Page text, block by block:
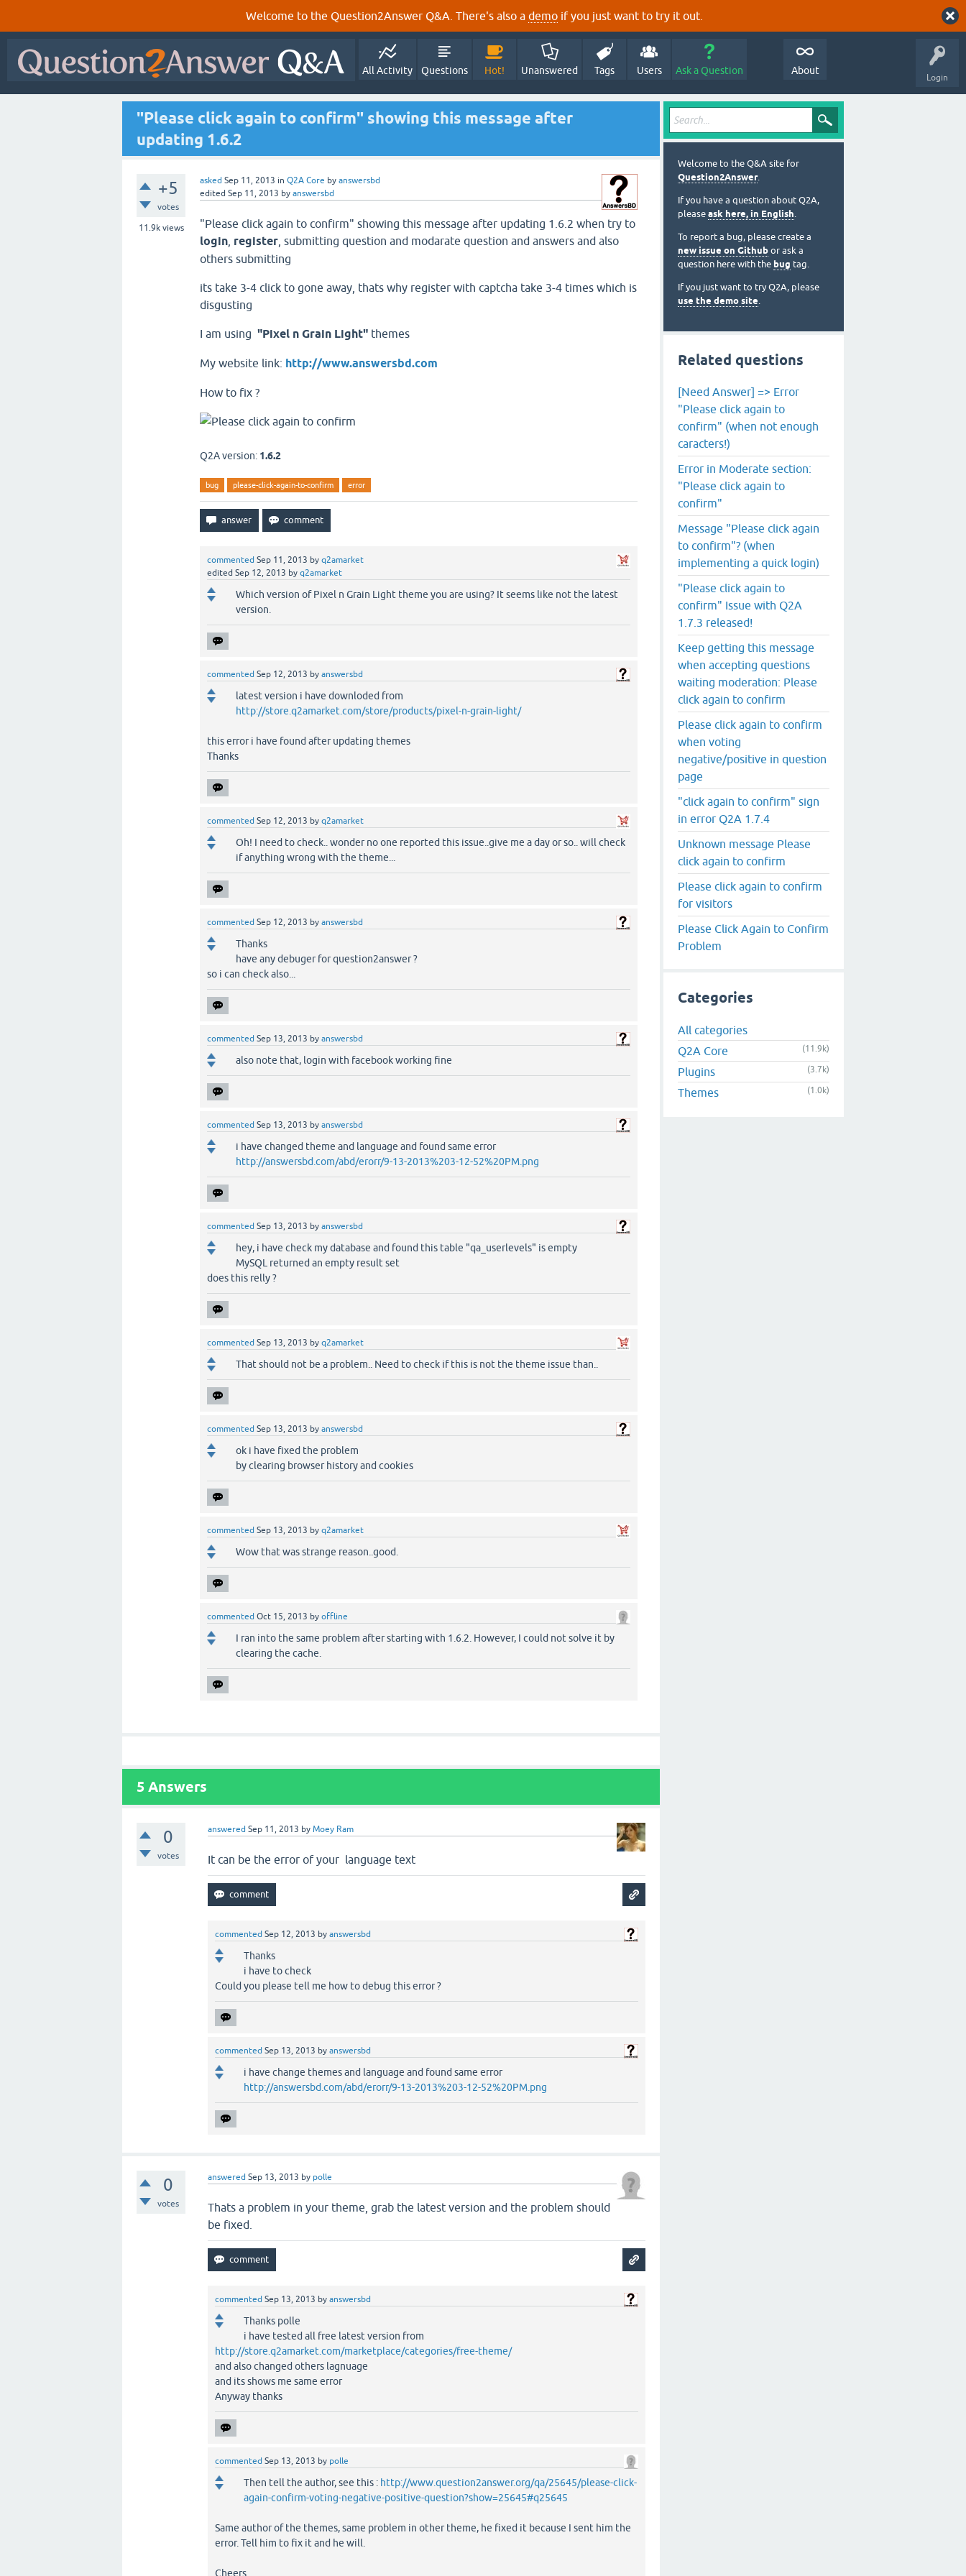
Welcome to the Question2Answer Q&A. There's also a demo if you just want to try it out.
Login
All Activity Questions Hot! Unanswered Tags Users Ask a Question About
"Please click again to confirm" showing this message after
updating 1.6.2
+5
votes
11.9kviews
asked Sep 11, 2013 in Q2A Core by answersbd
edited Sep 11, 2013 by answersbd
"Please click again to confirm" showing this message after updating 1.6.2 when try to
login register , submitting question and modarate question and answers and also
others submitting
its take 3-4 click to gone away, thats why register with captcha take 3-4 times which is
disgusting
I am using "Pixel n Grain Light" themes
My website link: http://www.answersbd.com
How to fix ?
Q2A version: 1.6.2
bug please-click-again-to-confirm error
commented Sep 11, 2013 by q2amarket
edited Sep 12, 2013 by q2amarket
Which version of Pixel n Grain Light theme you are using? It seems like not the latest
version.
commented Sep 12, 2013 by answersbd
latest version i have downloded from
http://store.q2amarket.com/store/products/pixel-n-grain-light/
this error i have found after updating themes
Thanks
commented Sep 12, 2013 by q2amarket
Oh! I need to check.. wonder no one reported this issue..give me a day or so.. will check
if anything wrong with the theme...
commented Sep 12, 2013 by answersbd
Thanks
have any debuger for question2answer ?
so i can check also...
commented Sep 13, 2013 by answersbd
also note that, login with facebook working fine
commented Sep 13, 2013 by answersbd
i have changed theme and language and found same error
http://answersbd.com/abd/erorr/9-13-2013%203-12-52%20PM.png
commented Sep 13, 2013 by answersbd
hey, i have check my database and found this table "qa_userlevels" is empty
MySQL returned an empty result set
does this relly ?
commented Sep 13, 2013 by q2amarket
That should not be a problem.. Need to check if this is not the theme issue than..
commented Sep 13, 2013 by answersbd
ok i have fixed the problem
by clearing browser history and cookies
commented Sep 13, 2013 by q2amarket
Wow that was strange reason..good.
commented Oct 15, 2013 by offline
I ran into the same problem after starting with 1.6.2. However, I could not solve it by
clearing the cache.
5 Answers
0
votes
answered Sep 11, 2013 byMoey Ram
It can be the error of your language text
commented Sep 12, 2013 byanswersbd
Thanks
i have to check
Could you please tell me how to debug this error ?
commented Sep 13, 2013 byanswersbd
i have change themes and language and found same error
http://answersbd.com/abd/erorr/9-13-2013%203-12-52%20PM.png
0
votes
answered Sep 13, 2013 by polle
Thats a problem in your theme, grab the latest version and the problem should
be fixed.
commented Sep 13, 2013 byanswersbd
Thanks polle
i have tested all free latest version from
http://store.q2amarket.com/marketplace/categories/free-theme/
and also changed others lagnuage
and its shows me same error
Anyway thanks
commented Sep 13, 2013 by polle
Then tell the author, see this : http://www.question2answer.org/qa/25645/please-click-
again-confirm-voting-negative-positive-question?show=25645#q25645
Same author of the themes, same problem in other theme, he fixed it because I sent him the
error. Tell him to fix it and he will.
Cheers.
Welcome to the Q&A site for
Question2Answer.
If you have a question about Q2A,
please ask here, in English.
To report a bug, please create a
new issue on Github or ask a
question here with the bug tag.
If you just want to try Q2A, please
use the demo site.
Related questions
[Need Answer] => Error
"Please click again to
confirm" (when not enough
caracters!)
Error in Moderate section:
"Please click again to
confirm"
Message "Please click again
to confirm"? (when
implementing a quick login)
"Please click again to
confirm" Issue with Q2A
1.7.3 released!
Keep getting this message
when accepting questions
waiting moderation: Please
click again to confirm
Please click again to confirm
when voting
negative/positive in question
page
"click again to confirm" sign
in error Q2A 1.7.4
Unknown message Please
click again to confirm
Please click again to confirm
for visitors
Please Click Again to Confirm
Problem
Categories
All categories
Q2A Core
(11.9k)
Plugins (3.7k)
Themes (1.0k)